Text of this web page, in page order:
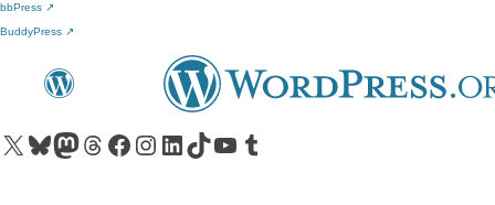
bbPress ↗
BuddyPress ↗
Visit our X (formerly Twitter) account
Visit our Bluesky account
Visit our Mastodon account
Visit our Threads account
Visit our Facebook pageVisit our Instagram account
Visit our LinkedIn account
Visit our TikTok account
Visit our YouTube channel
Visit our Tumblr account